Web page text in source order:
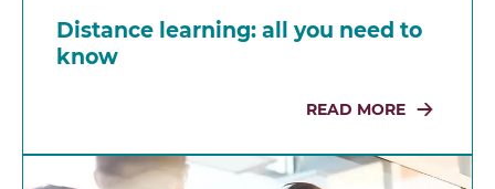
Distance learning: all you need to
know
READ MORE